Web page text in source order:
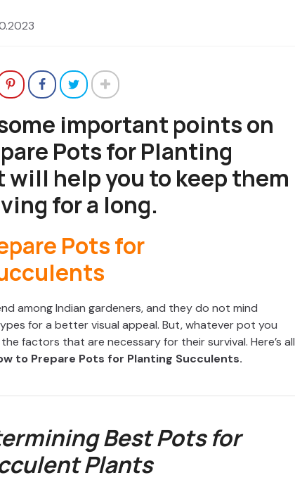
important points on
Pots for Planting
help you to keep them
for a long.
among Indian gardeners, and they do not mind
for a better visual appeal. But, whatever pot you
factors that are necessary for their survival. Here’s all
to Prepare Pots for Planting Succulents.
Best Pots for
Plants